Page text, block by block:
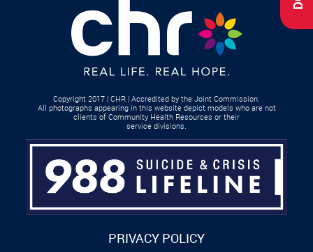
Copyright 2017 | CHR | Accredited by the Joint Commission.
All photographs appearing in this website depict models who are not
clients of Community Health Resources or their
service divisions.
PRIVACY POLICY